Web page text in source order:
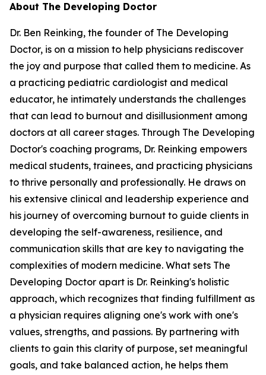
About The Developing Doctor
Dr. Ben Reinking, the founder of The Developing
Doctor, is on a mission to help physicians rediscover
the joy and purpose that called them to medicine. As
a practicing pediatric cardiologist and medical
educator, he intimately understands the challenges
that can lead to burnout and disillusionment among
doctors at all career stages. Through The Developing
Doctor's coaching programs, Dr. Reinking empowers
medical students, trainees, and practicing physicians
to thrive personally and professionally. He draws on
his extensive clinical and leadership experience and
his journey of overcoming burnout to guide clients in
developing the self-awareness, resilience, and
communication skills that are key to navigating the
complexities of modern medicine. What sets The
Developing Doctor apart is Dr. Reinking's holistic
approach, which recognizes that finding fulfillment as
a physician requires aligning one's work with one's
values, strengths, and passions. By partnering with
clients to gain this clarity of purpose, set meaningful
goals, and take balanced action, he helps them